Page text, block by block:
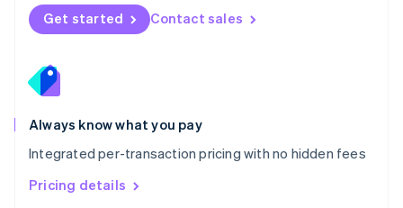
Get started Contact sales
Always know what you pay
Integrated per-transaction pricing with no hidden fees
Pricing details
Norway
English
English
Portugal
Português
Romania
English
Singapore
English 简体中文
Slovakia